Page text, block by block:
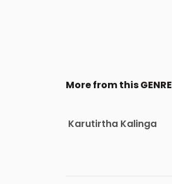
More from this GENRE
Karutirtha Kalinga